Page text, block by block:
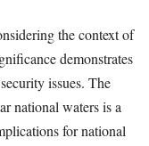
the context of
demonstrates
issues. The
national waters is a
for national